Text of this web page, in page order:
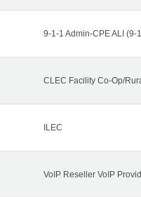
9-1-1 Admin-CPE ALI (9-
CLEC Facility Co-Op/
ILEC
VoIP Reseller VoIP